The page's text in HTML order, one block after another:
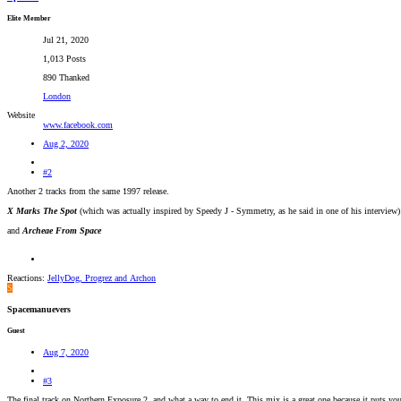
Elite Member
Jul 21, 2020
1,013 Posts
890 Thanked
London
Website
www.facebook.com
Aug 2, 2020
#2
Another 2 tracks from the same 1997 release.
X Marks The Spot (which was actually inspired by Speedy J - Symmetry, as he said in one of his interview)
and Archeae From Space
Reactions: JellyDog Progrez and Archon
S
Spacemanuevers
Guest
Aug 7, 2020
#3